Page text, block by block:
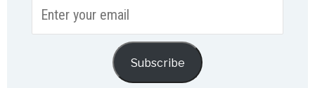
your
Subscribe